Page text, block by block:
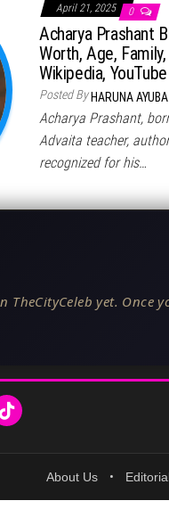
April 21, 2025 0
Acharya Prashant
Worth, Age,
Wikipedia, YouTube
Posted By HARUNA AYUBA
Acharya Prashant,
Advaita teacher,
recognized for his…
TheCityCeleb yet.
About Us •